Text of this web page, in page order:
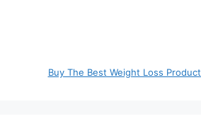
Buy The Best Weight Loss Product